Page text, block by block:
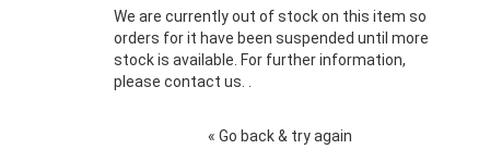
We are currently out of stock on this item so
orders for it have been suspended until more
stock is available. For further information,
please contact us. .
« Go back & try again